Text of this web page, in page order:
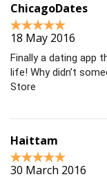
ChicagoDates
18 May 2016
Finally a dating app
life! Why didn’t
Store
Haittam
30 March 2016